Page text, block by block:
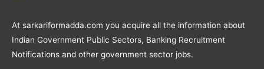
At sarkariformadda.com you acquire all the information about
Indian Government Public Sectors, Banking Recruitment
Notifications and other government sector jobs.